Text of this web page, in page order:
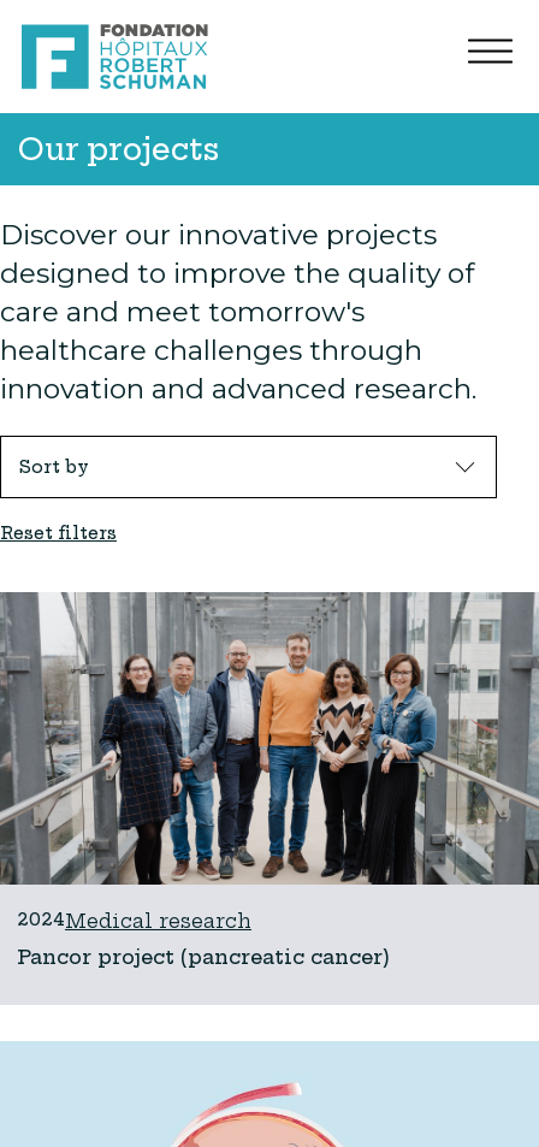
Our projects
Discover our innovative projects
designed to improve the quality of
care and meet tomorrow's
healthcare challenges through
innovation and advanced research.
Sort by
Reset filters
2024Medical research
Pancor project (pancreatic cancer)